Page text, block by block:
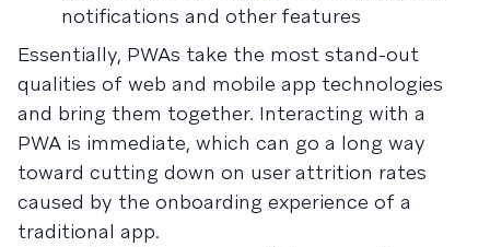
notifications and other features
Essentially, PWAs take the most stand-out
qualities of web and mobile app technologies
and bring them together. Interacting with a
PWA is immediate, which can go a long way
toward cutting down on user attrition rates
caused by the onboarding experience of a
traditional app.